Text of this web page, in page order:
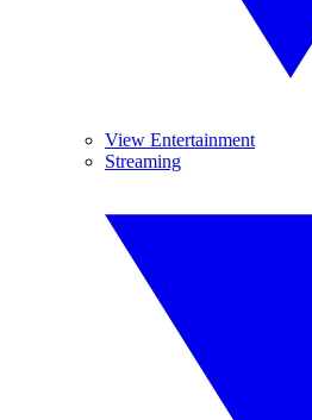
View Entertainment
Streaming